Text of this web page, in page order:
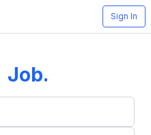
Sign In
Job.